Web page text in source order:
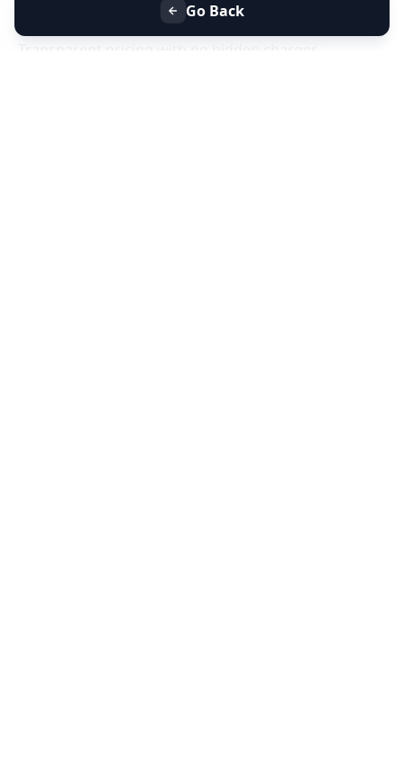
Same-day AC gas refill service near you
Certified technicians & genuine refrigerant gas
Go Back